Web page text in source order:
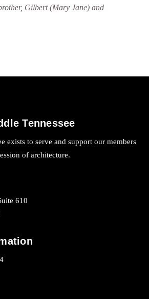
Gilbert (Mary Jane) and
Tennessee
exists to serve and support our members
of architecture.
610